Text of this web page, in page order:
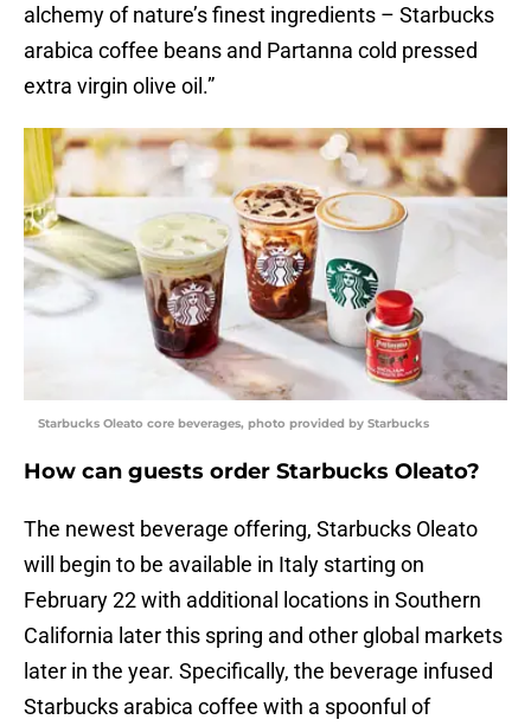
alchemy of nature’s finest ingredients – Starbucks
arabica coffee beans and Partanna cold pressed
extra virgin olive oil.”
Starbucks Oleato core beverages, photo provided by Starbucks
How can guests order Starbucks Oleato?
The newest beverage offering, Starbucks Oleato
will begin to be available in Italy starting on
February 22 with additional locations in Southern
California later this spring and other global markets
later in the year. Specifically, the beverage infused
Starbucks arabica coffee with a spoonful of